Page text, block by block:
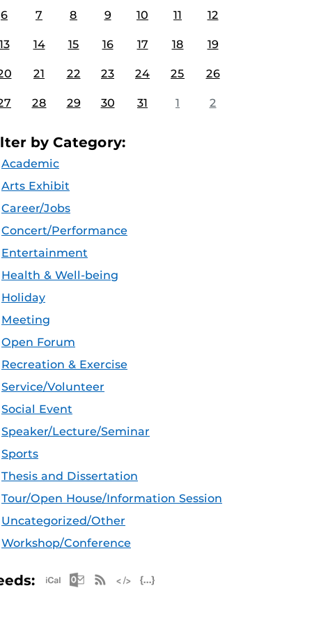
6 7 8 9 10 11 12
14 15 16 17 18 19
21 22 23 24 25 26
28 29 30 31 1 2
by Category:
Academic
Arts Exhibit
Career/Jobs
Concert/Performance
Entertainment
Health & Well-being
Holiday
Meeting
Open Forum
Recreation & Exercise
Service/Volunteer
Social Event
Speaker/Lecture/Seminar
Sports
Thesis and Dissertation
Tour/Open House/Information Session
Uncategorized/Other
Workshop/Conference
Apple iCal Feed (ICS)
Microsoft Outlook Feed (ICS)
RSS Feed